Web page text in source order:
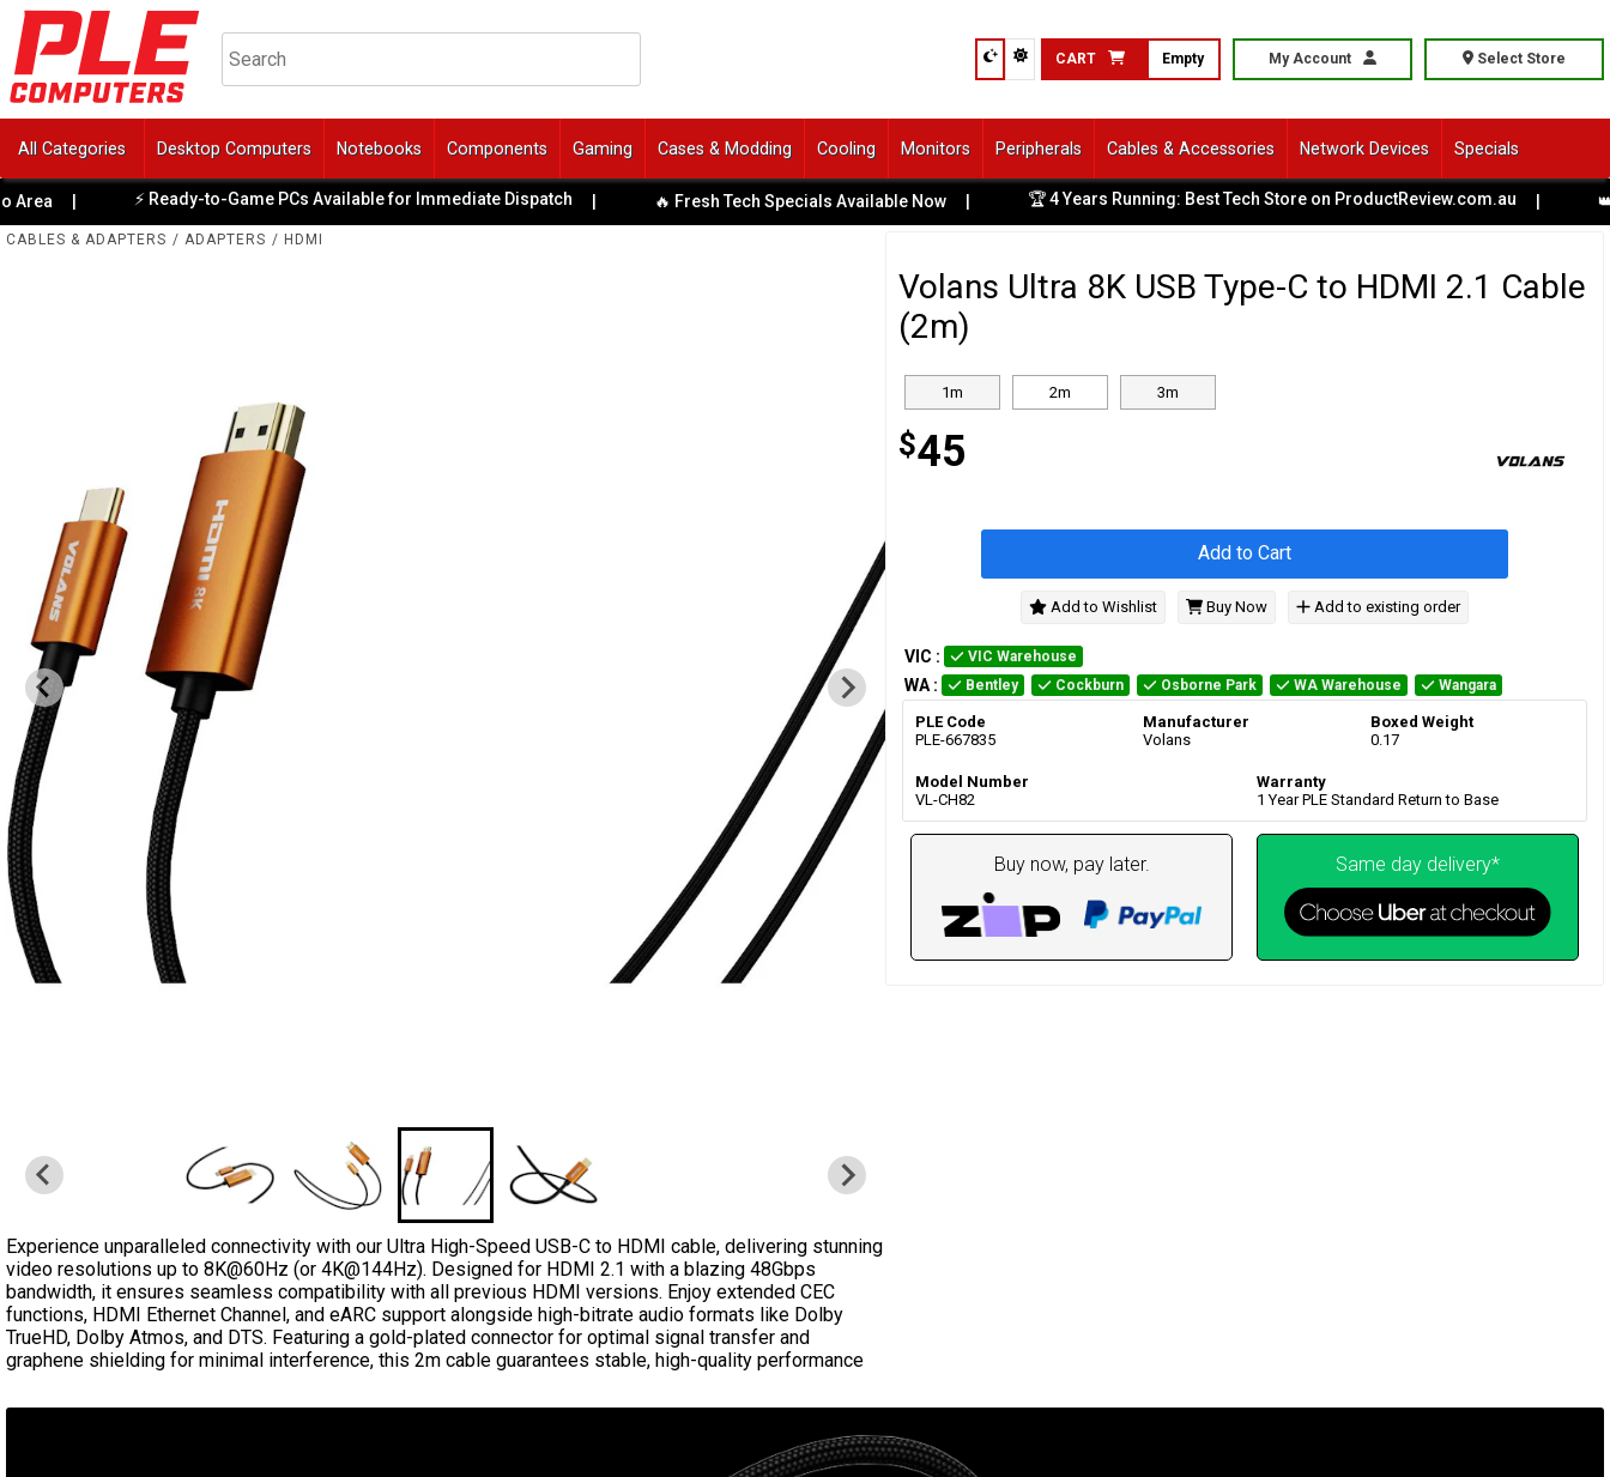
CART Empty My Account Select Store
All Categories Desktop Computers Notebooks Components Gaming Cases & Modding Cooling Monitors Peripherals Cables & Accessories Network Devices Specials
| ⚡ Ready-to-Game PCs Available for Immediate Dispatch | 🔥 Fresh Tech Specials Available Now | 🏆 4 Years Running: Best Tech Store on ProductReview.com.au | 👑
CABLES & ADAPTERS / ADAPTERS / HDMI
Experience unparalleled connectivity with our Ultra High-Speed USB-C to HDMI cable, delivering stunning
video resolutions up to 8K@60Hz (or 4K@144Hz). Designed for HDMI 2.1 with a blazing 48Gbps
bandwidth, it ensures seamless compatibility with all previous HDMI versions. Enjoy extended CEC
functions, HDMI Ethernet Channel, and eARC support alongside high-bitrate audio formats like Dolby
TrueHD, Dolby Atmos, and DTS. Featuring a gold-plated connector for optimal signal transfer and
graphene shielding for minimal interference, this 2m cable guarantees stable, high-quality performance
Volans Ultra 8K USB Type-C to HDMI 2.1 Cable
(2m)
1m 2m 3m
$45
Add to Cart
Add to Wishlist Buy Now Add to existing order
VIC : VIC Warehouse
WA : Bentley Cockburn Osborne Park WA Warehouse Wangara
PLE Code
PLE-667835
Manufacturer
Volans
Boxed Weight
0.17
Model Number
VL-CH82
Warranty
1 Year PLE Standard Return to Base
Buy now, pay later. Same day delivery*